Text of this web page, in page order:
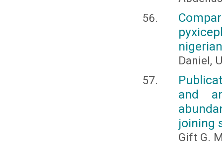
Daniel,
and
joining
Gift G.